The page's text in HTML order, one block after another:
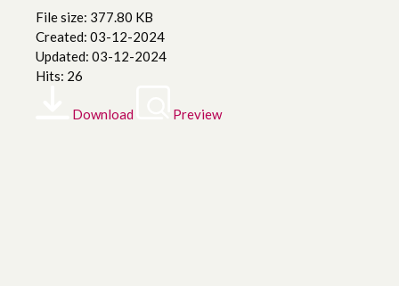
File size: 377.80 KB
Created: 03-12-2024
Updated: 03-12-2024
Hits: 26
Download Preview